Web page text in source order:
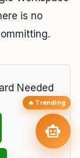
is no
Needed
smart_toy
🔥 Trending
& Kimi
send